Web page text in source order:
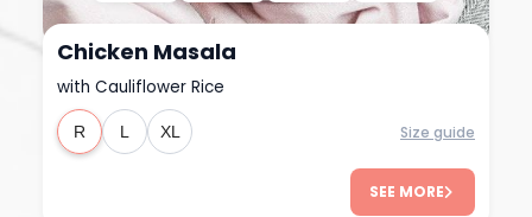
R L XL
Chicken Masala
with Cauliflower Rice
Size guide
SEE MORE